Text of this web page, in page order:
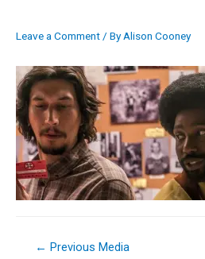
Leave a Comment/ ByAlison Cooney
← Previous Media